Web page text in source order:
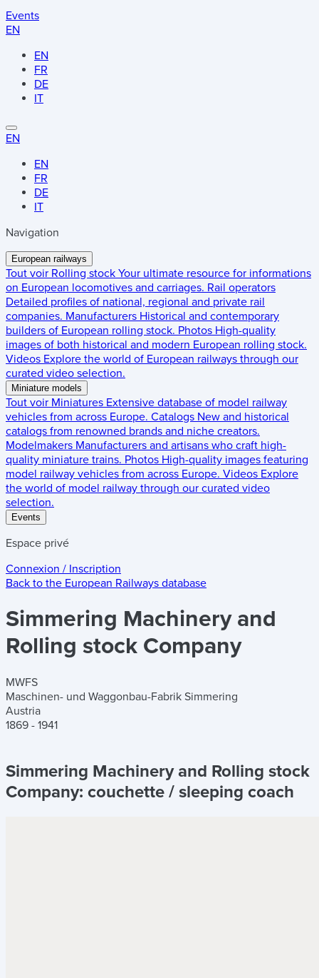
Events
EN
EN
FR
DE
IT
EN
EN
FR
DE
IT
Navigation
European railways
Tout voir Rolling stock Your ultimate resource for informations
on European locomotives and carriages. Rail operators
Detailed profiles of national, regional and private rail
companies. Manufacturers Historical and contemporary
builders of European rolling stock. Photos High-quality
images of both historical and modern European rolling stock.
Videos Explore the world of European railways through our
curated video selection.
Miniature models
Tout voir Miniatures Extensive database of model railway
vehicles from across Europe. Catalogs New and historical
catalogs from renowned brands and niche creators.
Modelmakers Manufacturers and artisans who craft high-
quality miniature trains. Photos High-quality images featuring
model railway vehicles from across Europe. Videos Explore
the world of model railway through our curated video
selection.
Events
Espace privé
Connexion / Inscription
Back to the European Railways database
Simmering Machinery and
Rolling stock Company
MWFS
Maschinen- und Waggonbau-Fabrik Simmering
Austria
1869 - 1941
Simmering Machinery and Rolling stock
Company: couchette / sleeping coach